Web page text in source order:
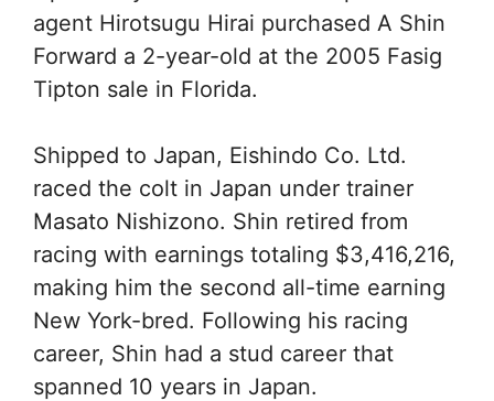
agent Hirotsugu Hirai purchased A Shin
Forward a 2-year-old at the 2005 Fasig
Tipton sale in Florida.
Shipped to Japan, Eishindo Co. Ltd.
raced the colt in Japan under trainer
Masato Nishizono. Shin retired from
racing with earnings totaling $3,416,216,
making him the second all-time earning
New York-bred. Following his racing
career, Shin had a stud career that
spanned 10 years in Japan.